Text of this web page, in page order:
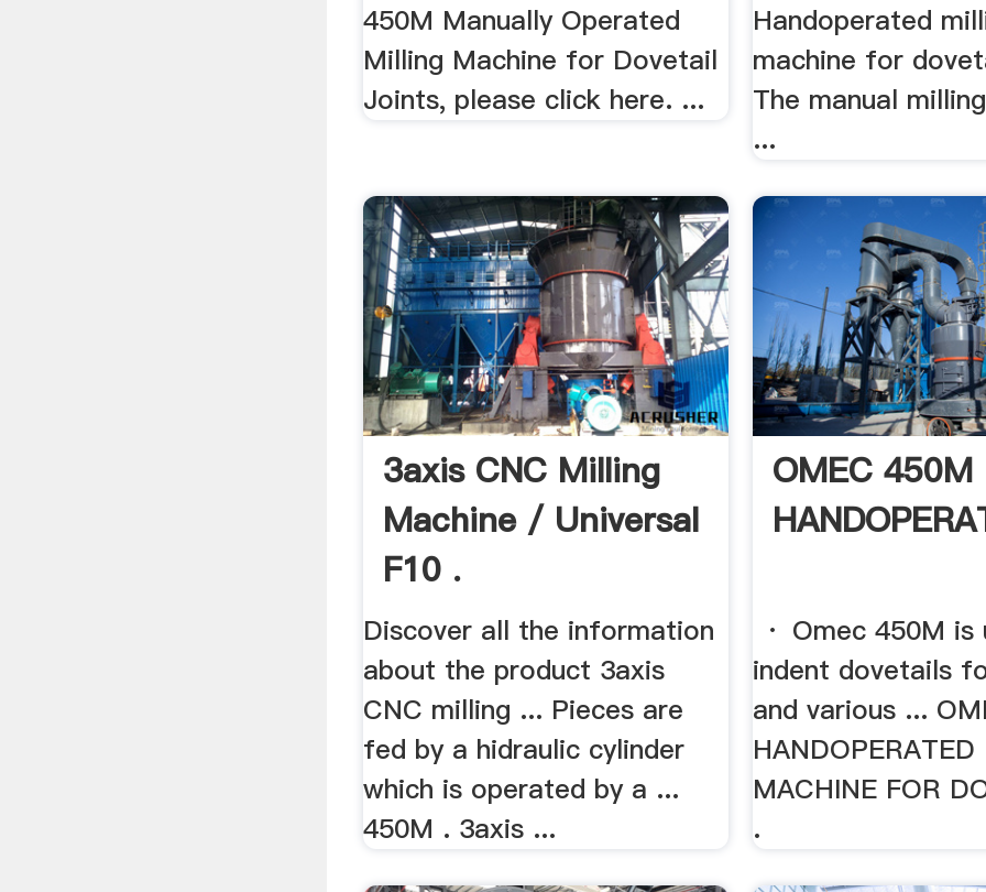
450M Manually Operated
Milling Machine for Dovetail
Joints, please click here. ...
Handoperated
machine for
The manual
...
3axis CNC Milling
Machine / Universal
F10 .
Discover all the information
about the product 3axis
CNC milling ... Pieces are
fed by a hidraulic cylinder
which is operated by a ...
450M . 3axis ...
OMEC 450M
· Omec 450M
indent dovetails
and various ...
MACHINE FOR
.